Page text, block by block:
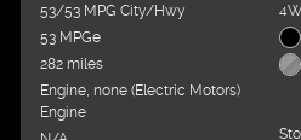
53/53 MPG City/Hwy
53 MPGe
282 miles
Engine, none (Electric Motors)
Engine